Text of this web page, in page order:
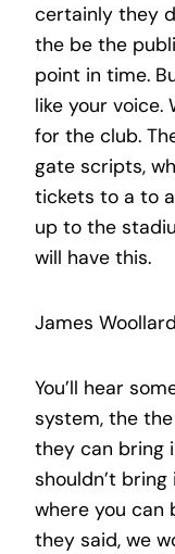
certainly they
the be the
point in time.
like your voice.
for the club.
gate scripts,
tickets to a to
up to the
will have this.
James
You’ll hear
system, the
they can bring
shouldn’t
where you can
they said, we